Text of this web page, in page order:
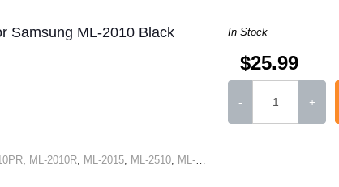
Samsung ML-2010 Black
ML-2010R ML-2015 ML-2510 ML-2570
In Stock
$25.99
- +